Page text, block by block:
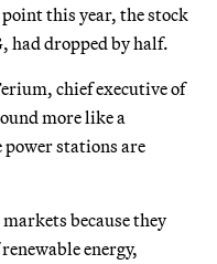
this year, the stock
had dropped by half.
chief executive of
more like a
stations are
because they
energy,